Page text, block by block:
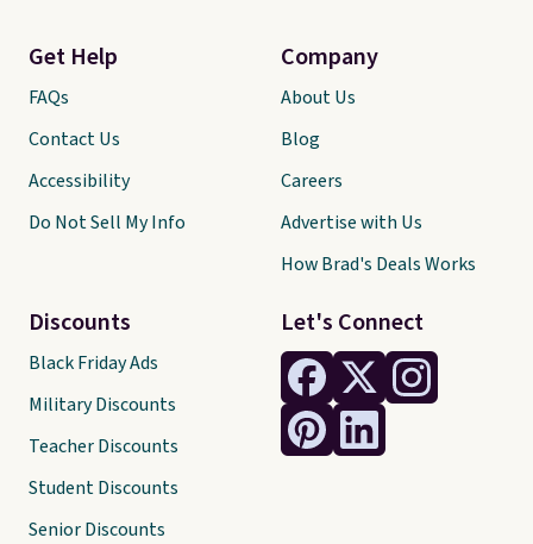
Let's Connect
Get Help
FAQs
Contact Us
Accessibility
Do Not Sell My Info
Discounts
Black Friday Ads
Military Discounts
Teacher Discounts
Student Discounts
Senior Discounts
Company
About Us
Blog
Careers
Advertise with Us
How Brad's Deals Works